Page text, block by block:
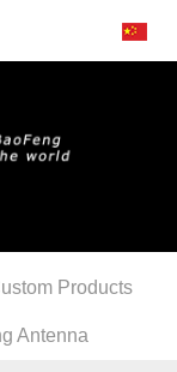
Products
Antenna